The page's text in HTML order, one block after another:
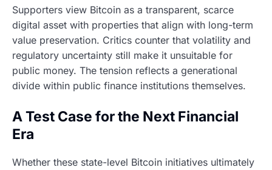
Supporters view Bitcoin as a transparent, scarce
digital asset with properties that align with long-term
value preservation. Critics counter that volatility and
regulatory uncertainty still make it unsuitable for
public money. The tension reflects a generational
divide within public finance institutions themselves.
A Test Case for the Next Financial
Era
Whether these state-level Bitcoin initiatives ultimately